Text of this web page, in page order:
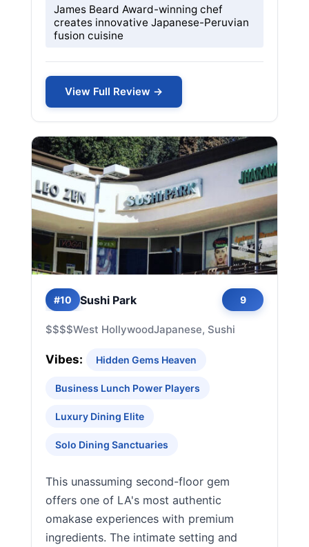
James Beard Award-winning chef
creates innovative Japanese-Peruvian
fusion cuisine
View Full Review →
#10 Sushi Park 9
$$$$West HollywoodJapanese, Sushi
Vibes: Hidden Gems Heaven
Business Lunch Power Players
Luxury Dining Elite
Solo Dining Sanctuaries
This unassuming second-floor gem
offers one of LA's most authentic
omakase experiences with premium
ingredients. The intimate setting and